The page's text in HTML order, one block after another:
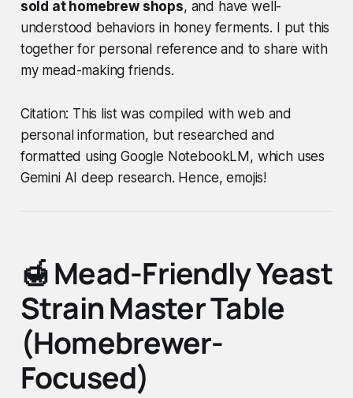
sold at homebrew shops, and have well-
understood behaviors in honey ferments. I put this
together for personal reference and to share with
my mead-making friends.
Citation: This list was compiled with web and
personal information, but researched and
formatted using Google NotebookLM, which uses
Gemini AI deep research. Hence, emojis!
🍯 Mead-Friendly Yeast
Strain Master Table
(Homebrewer-
Focused)